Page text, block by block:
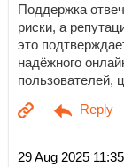
Поддержка
риски, а
это
надёжного
пользователей,
29 Aug 2025